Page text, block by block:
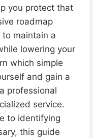
you protect that
roadmap
maintain a
lowering your
which simple
and gain a
professional
service.
to identifying
this guide